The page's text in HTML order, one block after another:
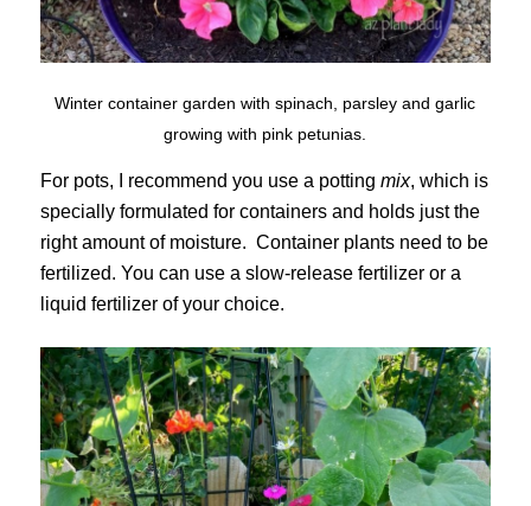
Winter container garden with spinach, parsley and garlic
growing with pink petunias.
For pots, I recommend you use a potting mix, which is
specially formulated for containers and holds just the
right amount of moisture. Container plants need to be
fertilized. You can use a slow-release fertilizer or a
liquid fertilizer of your choice.